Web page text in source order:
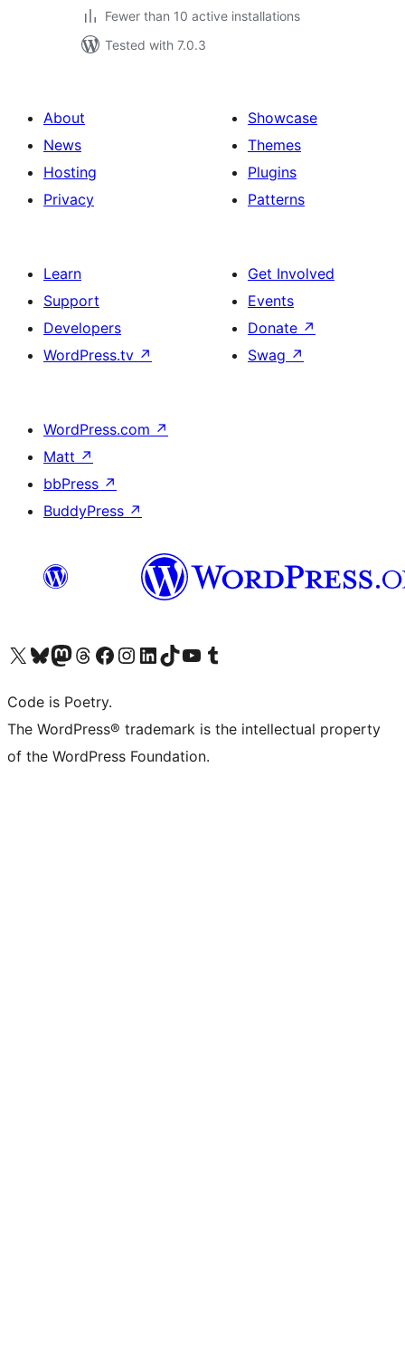
Fewer than 10 active installations
Tested with 7.0.3
About
News
Hosting
Privacy
Showcase
Themes
Plugins
Patterns
Learn
Support
Developers
WordPress.tv ↗
Get Involved
Events
Donate ↗
Swag ↗
WordPress.com ↗
Matt ↗
bbPress ↗
BuddyPress ↗
Visit our X (formerly Twitter) account
Visit our Bluesky account
Visit our Mastodon account
Visit our Threads account
Visit our Facebook page
Visit our Instagram account
Visit our LinkedIn account
Visit our TikTok account
Visit our YouTube channel
Visit our Tumblr account
Code is Poetry.
The WordPress® trademark is the intellectual property
of the WordPress Foundation.